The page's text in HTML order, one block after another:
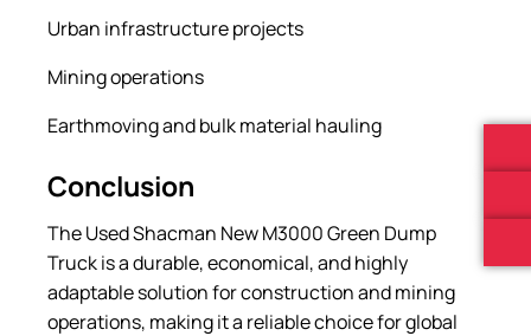
Urban infrastructure projects
Mining operations
Earthmoving and bulk material hauling
Conclusion
The Used Shacman New M3000 Green Dump
Truck is a durable, economical, and highly
adaptable solution for construction and mining
operations, making it a reliable choice for global